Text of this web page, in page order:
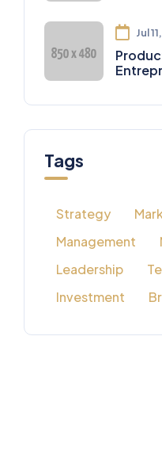
Jul
Tags
Strategy
Management
Leadership
Investment